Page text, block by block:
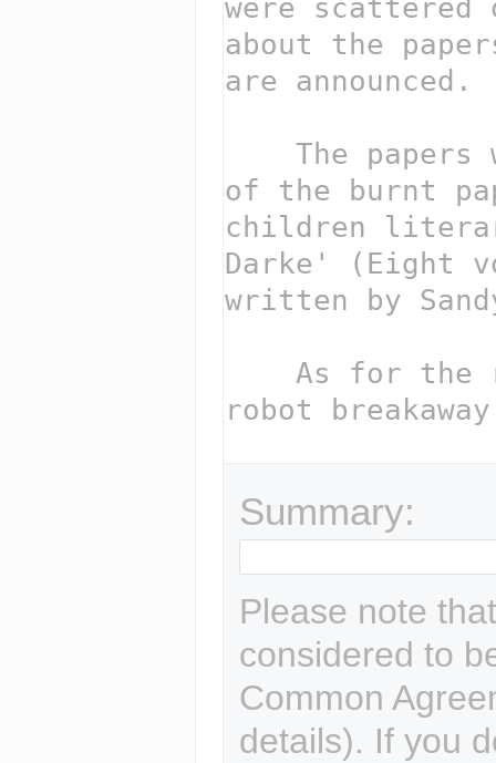
Summary:
Please note
considered to
Common
details). If you